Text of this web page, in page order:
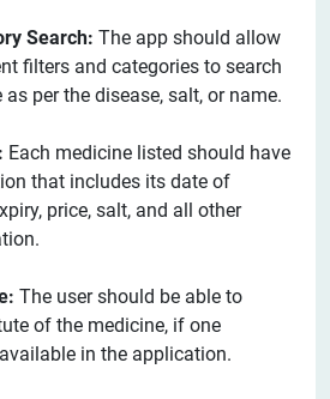
Search: The app should allow
filters and categories to search
per the disease, salt, or name.
Each medicine listed should have
that includes its date of
price, salt, and all other
The user should be able to
of the medicine, if one
in the application.